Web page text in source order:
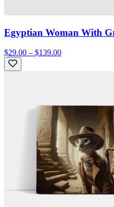
Egyptian Woman With
$29.00 – $139.00